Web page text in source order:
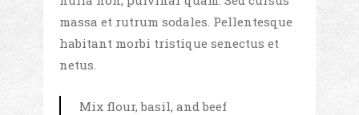
massa et rutrum sodales. Pellentesque
habitant morbi tristique senectus et
netus.
Mix flour, basil, and beef